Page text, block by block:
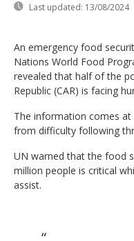
Last updated: 13/08/2024
An emergency food
Nations World Food
revealed that half of the
Republic (CAR) is facing
The information comes
from difficulty following
UN warned that the food
million people is critical
assist.